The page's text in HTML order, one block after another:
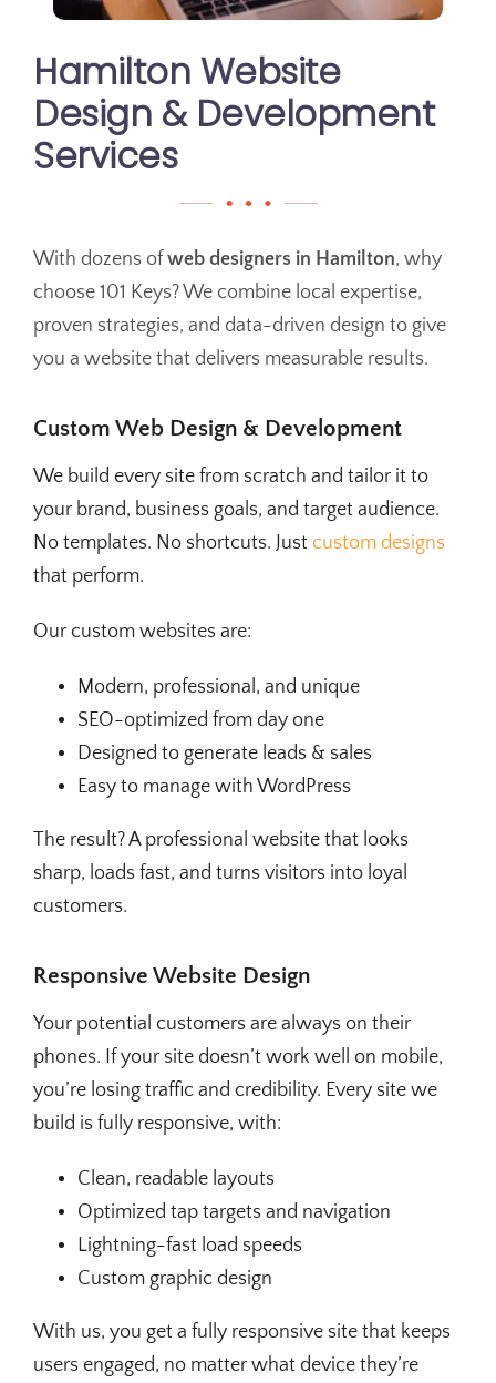
Hamilton Website
Design & Development
Services
With dozens ofweb designers in Hamilton, why
choose 101 Keys? We combine local expertise,
proven strategies, and data-driven design to give
you a website that delivers measurable results.
Custom Web Design & Development
We build every site from scratch and tailor it to
your brand, business goals, and target audience.
No templates. No shortcuts. Just custom designs
that perform.
Our custom websites are:
Modern, professional, and unique
SEO-optimized from day one
Designed to generate leads & sales
Easy to manage with WordPress
The result? A professional website that looks
sharp, loads fast, and turns visitors into loyal
customers.
Responsive Website Design
Your potential customers are always on their
phones. If your site doesn’t work well on mobile,
you’re losing traffic and credibility. Every site we
build is fully responsive, with:
Clean, readable layouts
Optimized tap targets and navigation
Lightning-fast load speeds
Custom graphic design
With us, you get a fully responsive site that keeps
users engaged, no matter what device they’re